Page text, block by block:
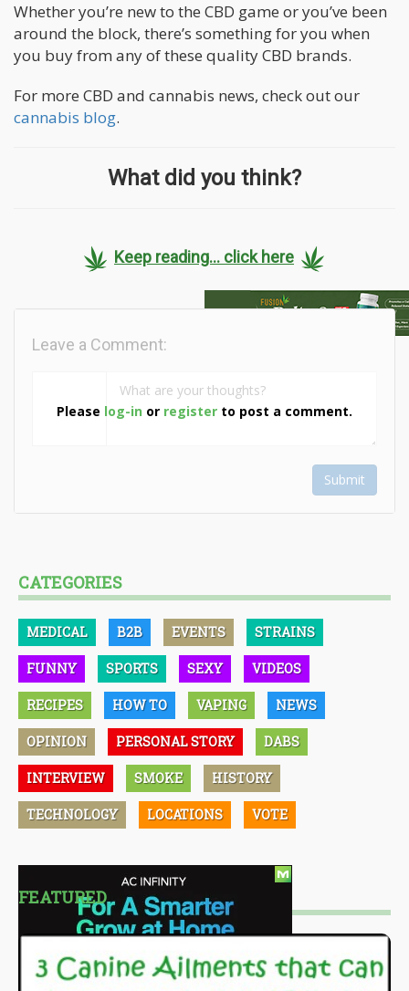
Whether you’re new to the CBD game or you’ve been
around the block, there’s something for you when
you buy from any of these quality CBD brands.
For more CBD and cannabis news, check out our
cannabis blog.
What did you think?
Keep reading... click here
Please log-in or register to post a comment.
Leave a Comment:
Submit
CATEGORIES
MEDICAL B2B EVENTS STRAINS
FUNNY SPORTS SEXY VIDEOS
RECIPES HOW TO VAPING NEWS
OPINION PERSONAL STORY DABS
INTERVIEW SMOKE HISTORY
TECHNOLOGY LOCATIONS VOTE
FEATURED